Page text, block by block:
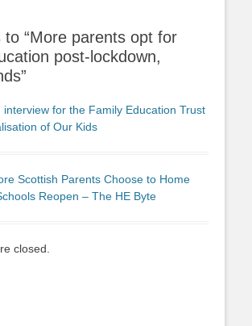
to “More parents opt for
post-lockdown,
interview for the Family Education Trust
of Our Kids
Scottish Parents Choose to Home
Reopen – The HE Byte
closed.